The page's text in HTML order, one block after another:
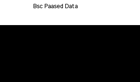
Bsc Paased Data